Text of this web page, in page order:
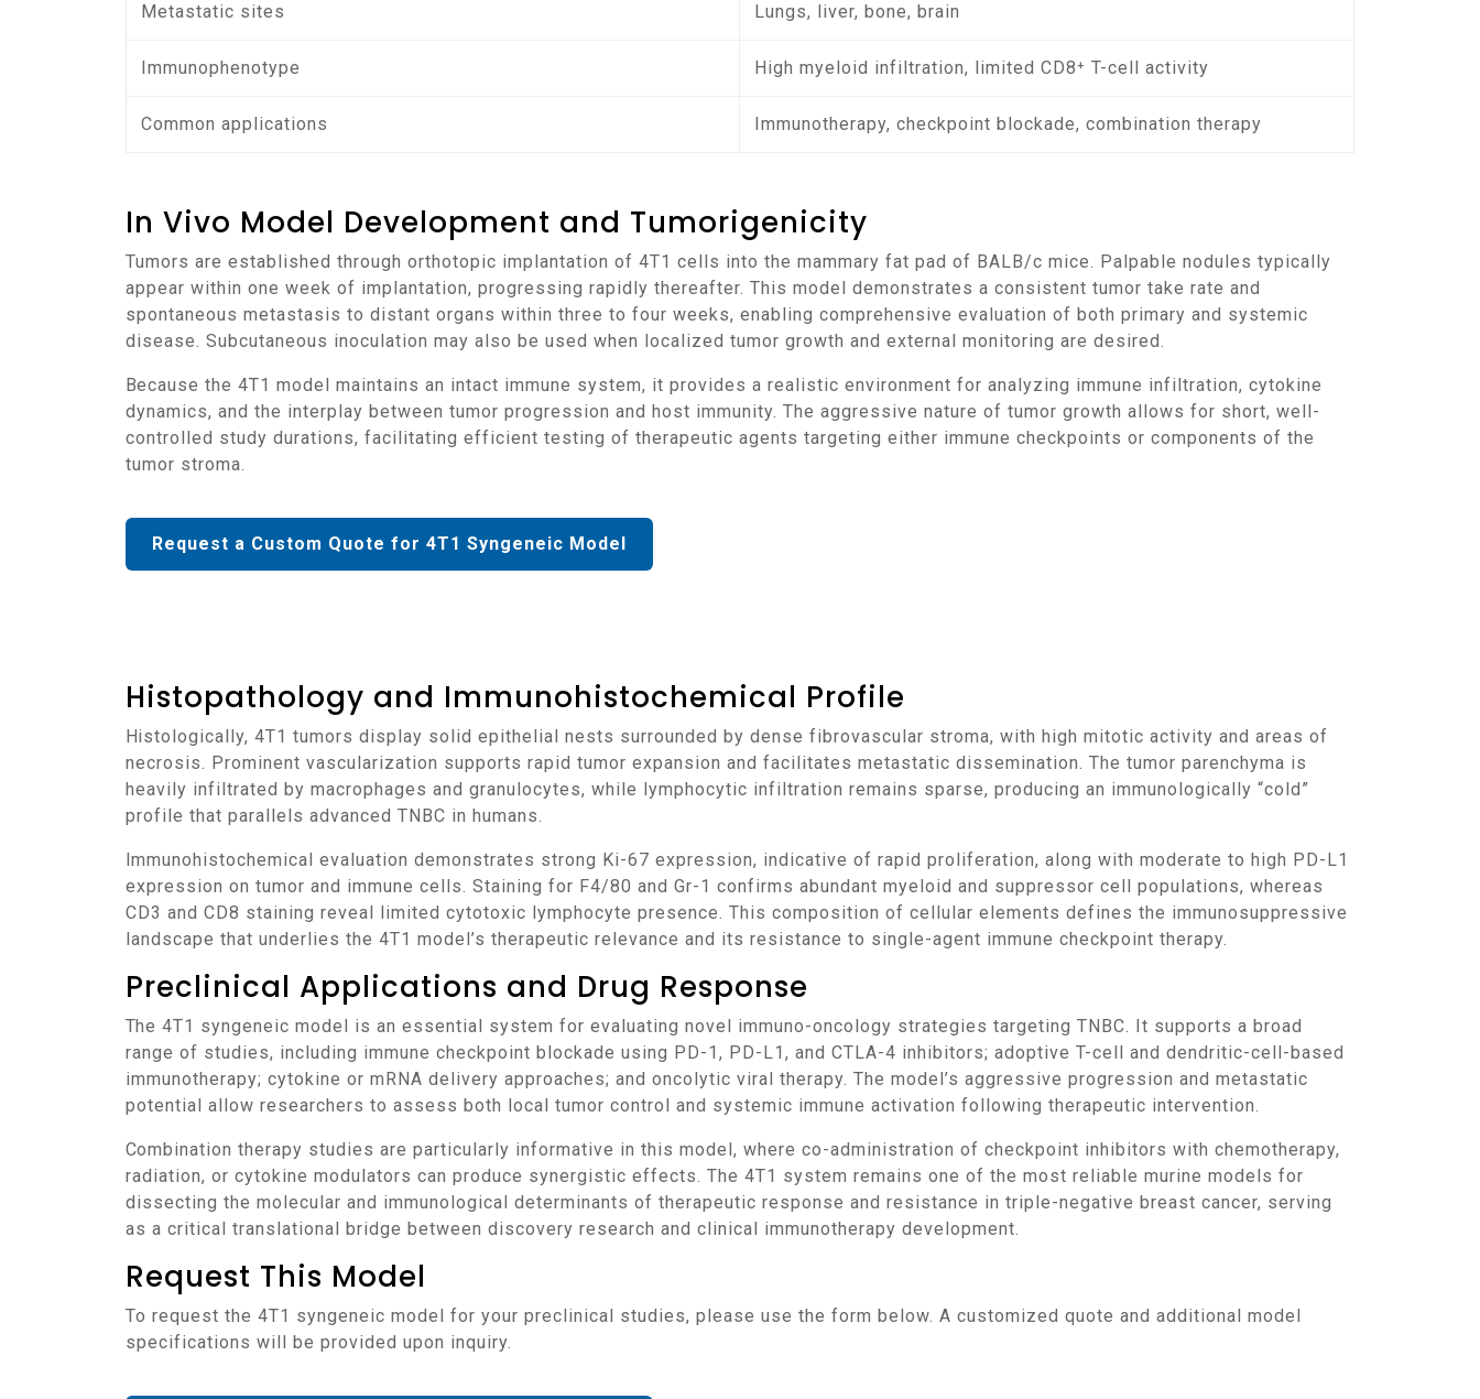
Metastatic sites Lungs, liver, bone, brain
Immunophenotype High myeloid infiltration, limited CD8⁺ T-cell activity
Common applications Immunotherapy, checkpoint blockade, combination therapy
In Vivo Model Development and Tumorigenicity
Tumors are established through orthotopic implantation of 4T1 cells into the mammary fat pad of BALB/c mice. Palpable nodules typically
appear within one week of implantation, progressing rapidly thereafter. This model demonstrates a consistent tumor take rate and
spontaneous metastasis to distant organs within three to four weeks, enabling comprehensive evaluation of both primary and systemic
disease. Subcutaneous inoculation may also be used when localized tumor growth and external monitoring are desired.
Because the 4T1 model maintains an intact immune system, it provides a realistic environment for analyzing immune infiltration, cytokine
dynamics, and the interplay between tumor progression and host immunity. The aggressive nature of tumor growth allows for short, well-
controlled study durations, facilitating efficient testing of therapeutic agents targeting either immune checkpoints or components of the
tumor stroma.
Request a Custom Quote for 4T1 Syngeneic Model
Histopathology and Immunohistochemical Profile
Histologically, 4T1 tumors display solid epithelial nests surrounded by dense fibrovascular stroma, with high mitotic activity and areas of
necrosis. Prominent vascularization supports rapid tumor expansion and facilitates metastatic dissemination. The tumor parenchyma is
heavily infiltrated by macrophages and granulocytes, while lymphocytic infiltration remains sparse, producing an immunologically “cold”
profile that parallels advanced TNBC in humans.
Immunohistochemical evaluation demonstrates strong Ki-67 expression, indicative of rapid proliferation, along with moderate to high PD-L1
expression on tumor and immune cells. Staining for F4/80 and Gr-1 confirms abundant myeloid and suppressor cell populations, whereas
CD3 and CD8 staining reveal limited cytotoxic lymphocyte presence. This composition of cellular elements defines the immunosuppressive
landscape that underlies the 4T1 model’s therapeutic relevance and its resistance to single-agent immune checkpoint therapy.
Preclinical Applications and Drug Response
The 4T1 syngeneic model is an essential system for evaluating novel immuno-oncology strategies targeting TNBC. It supports a broad
range of studies, including immune checkpoint blockade using PD-1, PD-L1, and CTLA-4 inhibitors; adoptive T-cell and dendritic-cell-based
immunotherapy; cytokine or mRNA delivery approaches; and oncolytic viral therapy. The model’s aggressive progression and metastatic
potential allow researchers to assess both local tumor control and systemic immune activation following therapeutic intervention.
Combination therapy studies are particularly informative in this model, where co-administration of checkpoint inhibitors with chemotherapy,
radiation, or cytokine modulators can produce synergistic effects. The 4T1 system remains one of the most reliable murine models for
dissecting the molecular and immunological determinants of therapeutic response and resistance in triple-negative breast cancer, serving
as a critical translational bridge between discovery research and clinical immunotherapy development.
Request This Model
To request the 4T1 syngeneic model for your preclinical studies, please use the form below. A customized quote and additional model
specifications will be provided upon inquiry.